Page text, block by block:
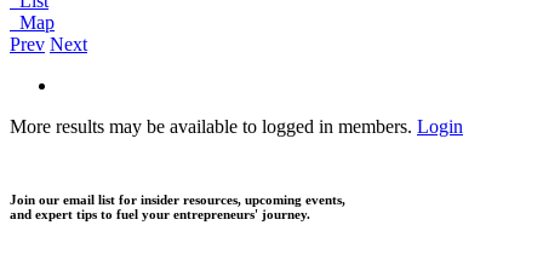
Map
Prev Next
More results may be available to logged in members. Login
Join our email list for insider resources, upcoming events,
and expert tips to fuel your entrepreneurs' journey.